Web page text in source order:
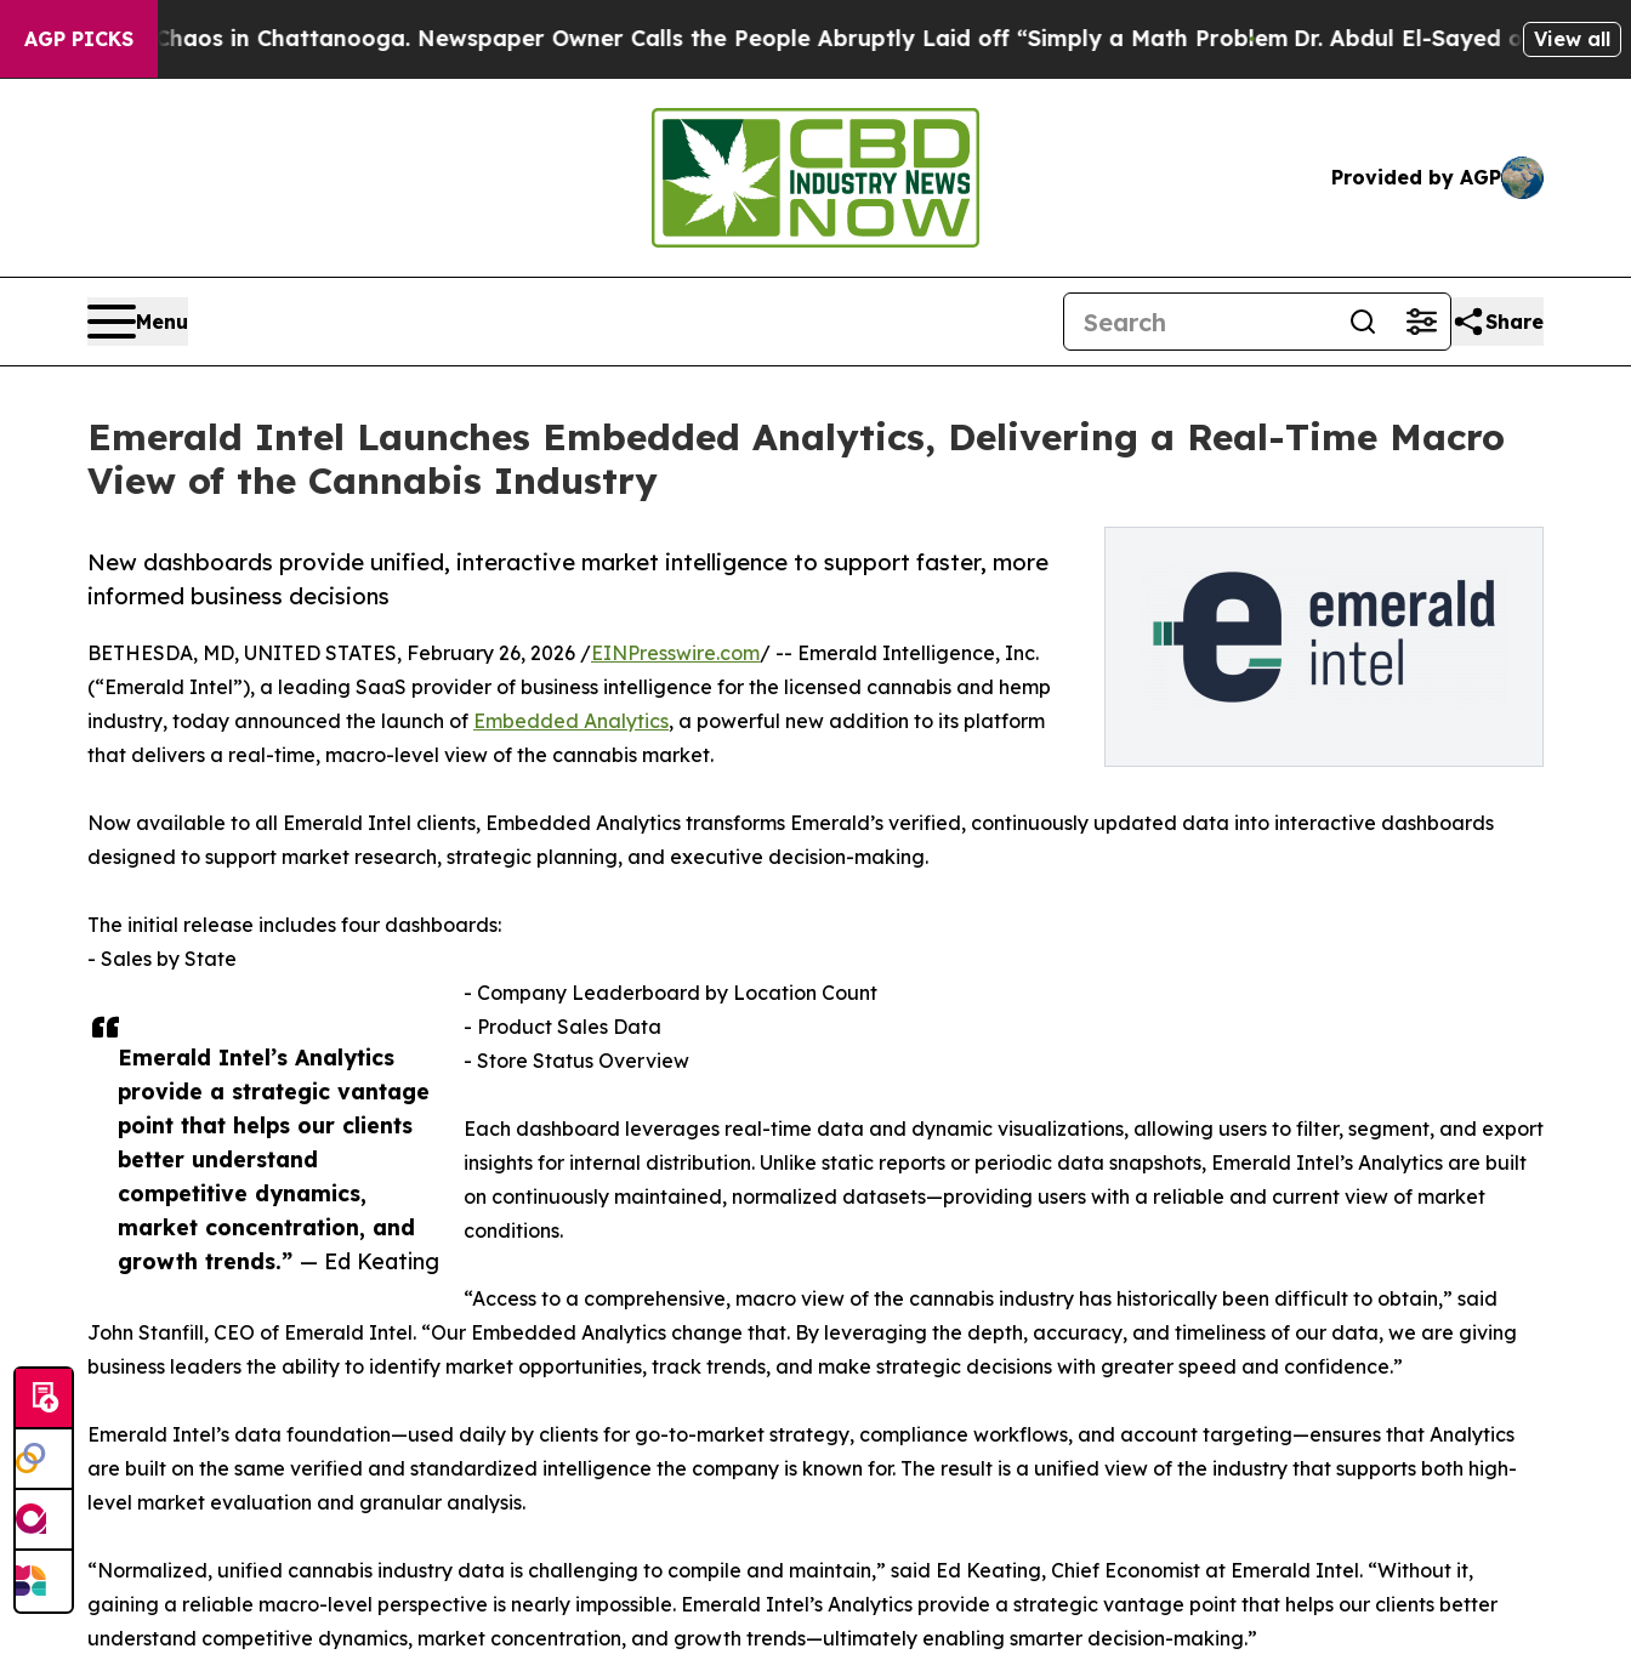
AGP PICKS
Chaos in Chattanooga. Newspaper Owner Calls the People Abruptly Laid off “Simply a Math Problem Dr. Abdul El-Sayed on HistoricView all
Provided by AGP
Menu Share
Emerald Intel Launches Embedded Analytics, Delivering a Real-Time Macro
View of the Cannabis Industry
New dashboards provide unified, interactive market intelligence to support faster, more
informed business decisions
Emerald Intel’s Analytics
provide a strategic vantage
point that helps our clients
better understand
competitive dynamics,
market concentration, and
growth trends.” — Ed Keating
BETHESDA, MD, UNITED STATES, February 26, 2026 /EINPresswire.com/ -- Emerald Intelligence, Inc.
(“Emerald Intel”), a leading SaaS provider of business intelligence for the licensed cannabis and hemp
industry, today announced the launch of Embedded Analytics, a powerful new addition to its platform
that delivers a real-time, macro-level view of the cannabis market.
Now available to all Emerald Intel clients, Embedded Analytics transforms Emerald’s verified, continuously updated data into interactive dashboards
designed to support market research, strategic planning, and executive decision-making.
The initial release includes four dashboards:
- Sales by State
- Company Leaderboard by Location Count
- Product Sales Data
- Store Status Overview
Each dashboard leverages real-time data and dynamic visualizations, allowing users to filter, segment, and export
insights for internal distribution. Unlike static reports or periodic data snapshots, Emerald Intel’s Analytics are built
on continuously maintained, normalized datasets—providing users with a reliable and current view of market
conditions.
“Access to a comprehensive, macro view of the cannabis industry has historically been difficult to obtain,” said
John Stanfill, CEO of Emerald Intel. “Our Embedded Analytics change that. By leveraging the depth, accuracy, and timeliness of our data, we are giving
business leaders the ability to identify market opportunities, track trends, and make strategic decisions with greater speed and confidence.”
Emerald Intel’s data foundation—used daily by clients for go-to-market strategy, compliance workflows, and account targeting—ensures that Analytics
are built on the same verified and standardized intelligence the company is known for. The result is a unified view of the industry that supports both high-
level market evaluation and granular analysis.
“Normalized, unified cannabis industry data is challenging to compile and maintain,” said Ed Keating, Chief Economist at Emerald Intel. “Without it,
gaining a reliable macro-level perspective is nearly impossible. Emerald Intel’s Analytics provide a strategic vantage point that helps our clients better
understand competitive dynamics, market concentration, and growth trends—ultimately enabling smarter decision-making.”